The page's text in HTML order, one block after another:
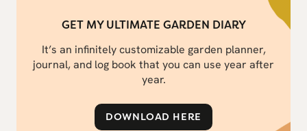
GET MY ULTIMATE GARDEN DIARY
It’s an infinitely customizable garden planner,
journal, and log book that you can use year after
year.
DOWNLOAD HERE